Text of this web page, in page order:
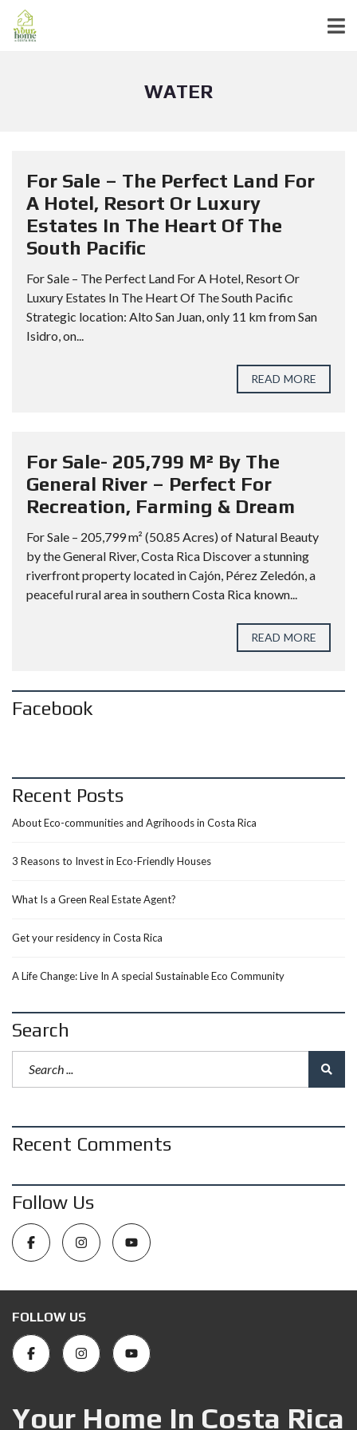
WATER
For Sale – The Perfect Land For
A Hotel, Resort Or Luxury
Estates In The Heart Of The
South Pacific
For Sale – The Perfect Land For A Hotel, Resort Or
Luxury Estates In The Heart Of The South Pacific
Strategic location: Alto San Juan, only 11 km from San
Isidro, on...
READ MORE
For Sale- 205,799 M² By The
General River – Perfect For
Recreation, Farming & Dream
For Sale – 205,799 m² (50.85 Acres) of Natural Beauty
by the General River, Costa Rica Discover a stunning
riverfront property located in Cajón, Pérez Zeledón, a
peaceful rural area in southern Costa Rica known...
READ MORE
Facebook
Recent Posts
About Eco-communities and Agrihoods in Costa Rica
3 Reasons to Invest in Eco-Friendly Houses
What Is a Green Real Estate Agent?
Get your residency in Costa Rica
A Life Change: Live In A special Sustainable Eco Community
Search
Recent Comments
Follow Us
FOLLOW US
Your Home In Costa Rica